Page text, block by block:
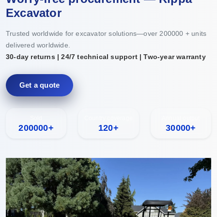
Excavator
Trusted worldwide for excavator solutions—over 200000 + units
delivered worldwide.
30-day returns | 24/7 technical support | Two-year warranty
Get a quote
200000+ 120+ 30000+